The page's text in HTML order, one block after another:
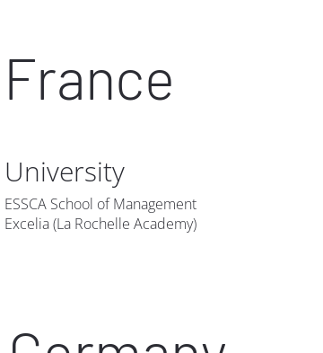
France
University
ESSCA School of Management
Excelia (La Rochelle Academy)